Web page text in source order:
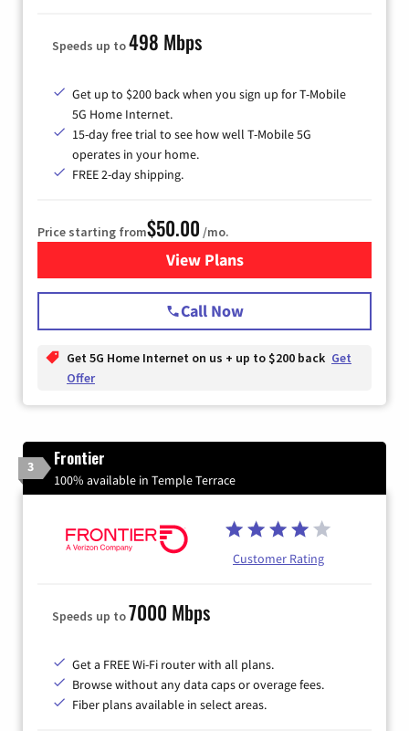
Speeds up to498 Mbps
Get up to $200 back when you sign up for T-Mobile
5G Home Internet.
15-day free trial to see how well T-Mobile 5G
operates in your home.
FREE 2-day shipping.
Price starting from$50.00 /mo.
View Plansfor T-Mobile Home Internet
Call Now
Get 5G Home Internet on us + up to $200 back Get
Offer
3 Frontier
100% available in Temple Terrace
Customer Rating
Speeds up to7000 Mbps
Get a FREE Wi-Fi router with all plans.
Browse without any data caps or overage fees.
Fiber plans available in select areas.